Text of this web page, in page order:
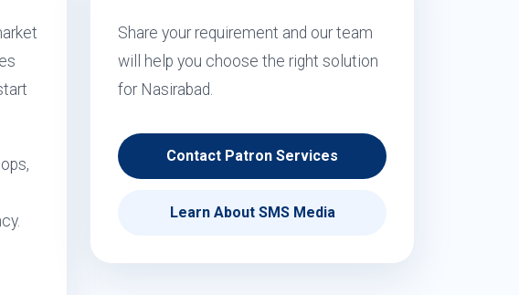
Share your requirement and our team
will help you choose the right solution
for Nasirabad.
Contact Patron Services
Learn About SMS Media